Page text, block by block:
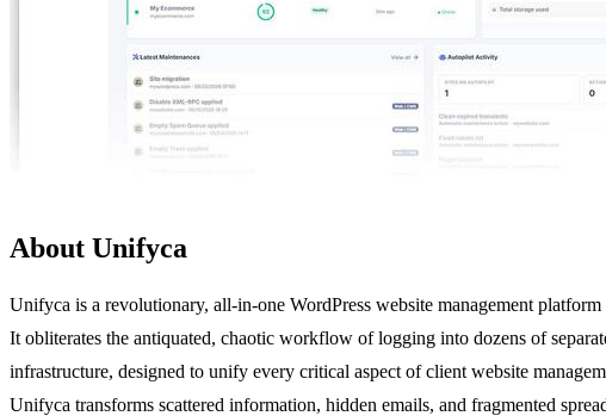
About Unifyca
Unifyca is a revolutionary, all-in-one WordPress website management
It obliterates the antiquated, chaotic workflow of logging into dozens of
infrastructure, designed to unify every critical aspect of client website
Unifyca transforms scattered information, hidden emails, and fragmented